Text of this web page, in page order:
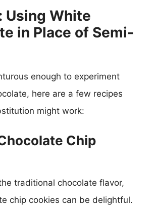
Using White
in Place of Semi-
enough to experiment
here are a few recipes
might work:
Chip
traditional chocolate flavor,
chip cookies can be delightful.